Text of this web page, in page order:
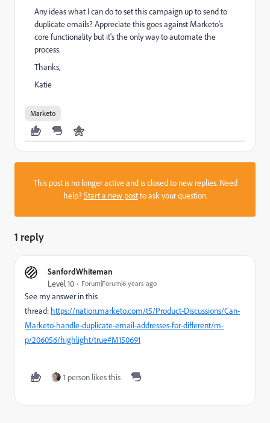
Any ideas what I can do to set this campaign up to send to
duplicate emails? Appreciate this goes against Marketo's
core functionality but it's the only way to automate the
process.
Thanks,
Katie
Marketo
This post is no longer active and is closed to new replies. Need
help?Start a new postto ask your question.
1 reply
SanfordWhiteman
Level 10 Forum|Forum|6 years ago
See my answer in this
thread: https://nation.marketo.com/t5/Product-Discussions/Can-
Marketo-handle-duplicate-email-addresses-for-different/m-
p/206056/highlight/true#M150691
1 person likes this